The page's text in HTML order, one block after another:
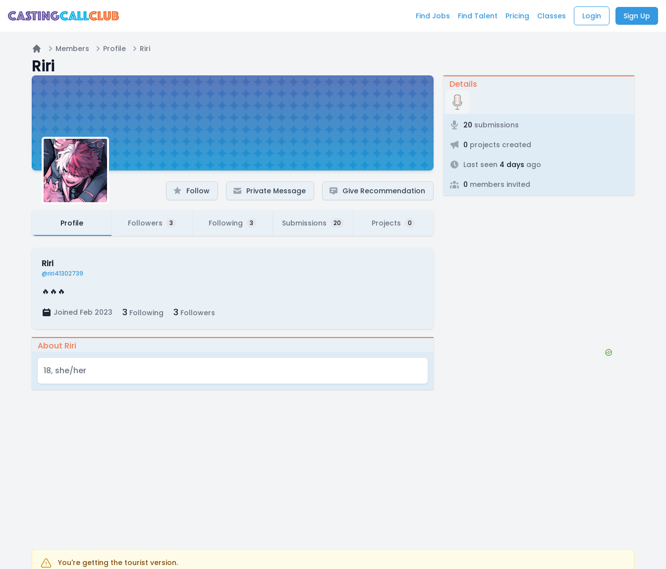
Find Jobs Find Talent Pricing Classes Login Sign Up
Home
Members Profile Riri
Riri
Follow Private Message Give Recommendation
Profile Followers 3 Following 3 Submissions 20 Projects 0
Riri
@riri41302739
🔥🔥🔥
Joined Feb 2023 3 Following 3 Followers
About Riri
18, she/her
Details
20 submissions
0 projects created
Last seen 4 days ago
0 members invited
You're getting the tourist version.